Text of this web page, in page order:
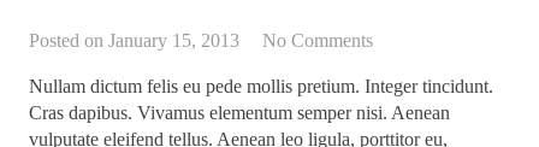
Posted on January 15, 2013 No Comments
Nullam dictum felis eu pede mollis pretium. Integer tincidunt.
Cras dapibus. Vivamus elementum semper nisi. Aenean
vulputate eleifend tellus. Aenean leo ligula, porttitor eu,